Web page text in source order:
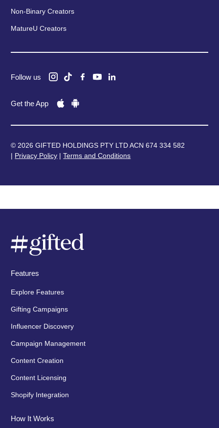
Non-Binary Creators
MatureU Creators
Follow us
Get the App
© 2026 GIFTED HOLDINGS PTY LTD ACN 674 334 582
| Privacy Policy |Terms and Conditions
Features
Explore Features
Gifting Campaigns
Influencer Discovery
Campaign Management
Content Creation
Content Licensing
Shopify Integration
How It Works